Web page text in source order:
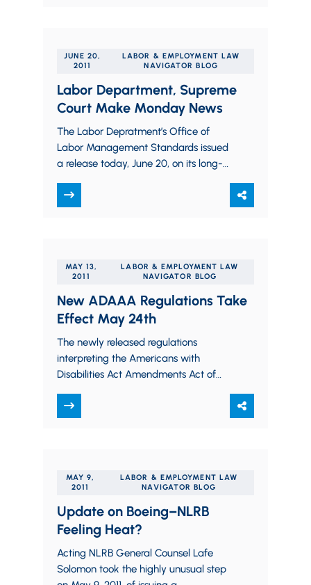
JUNE 20,
2011
LABOR & EMPLOYMENT LAW
NAVIGATOR BLOG
Labor Department, Supreme
Court Make Monday News
The Labor Depratment’s Office of
Labor Management Standards issued
a release today, June 20, on its long-
“Advice Exception” from mandatory
reporting and disclosure…
MAY 13,
2011
LABOR & EMPLOYMENT LAW
NAVIGATOR BLOG
New ADAAA Regulations Take
Effect May 24th
The newly released regulations
interpreting the Americans with
Disabilities Act Amendments Act of
regulations confirm what most…
MAY 9,
2011
LABOR & EMPLOYMENT LAW
NAVIGATOR BLOG
Update on Boeing–NLRB
Feeling Heat?
Acting NLRB General Counsel Lafe
Solomon took the highly unusual step